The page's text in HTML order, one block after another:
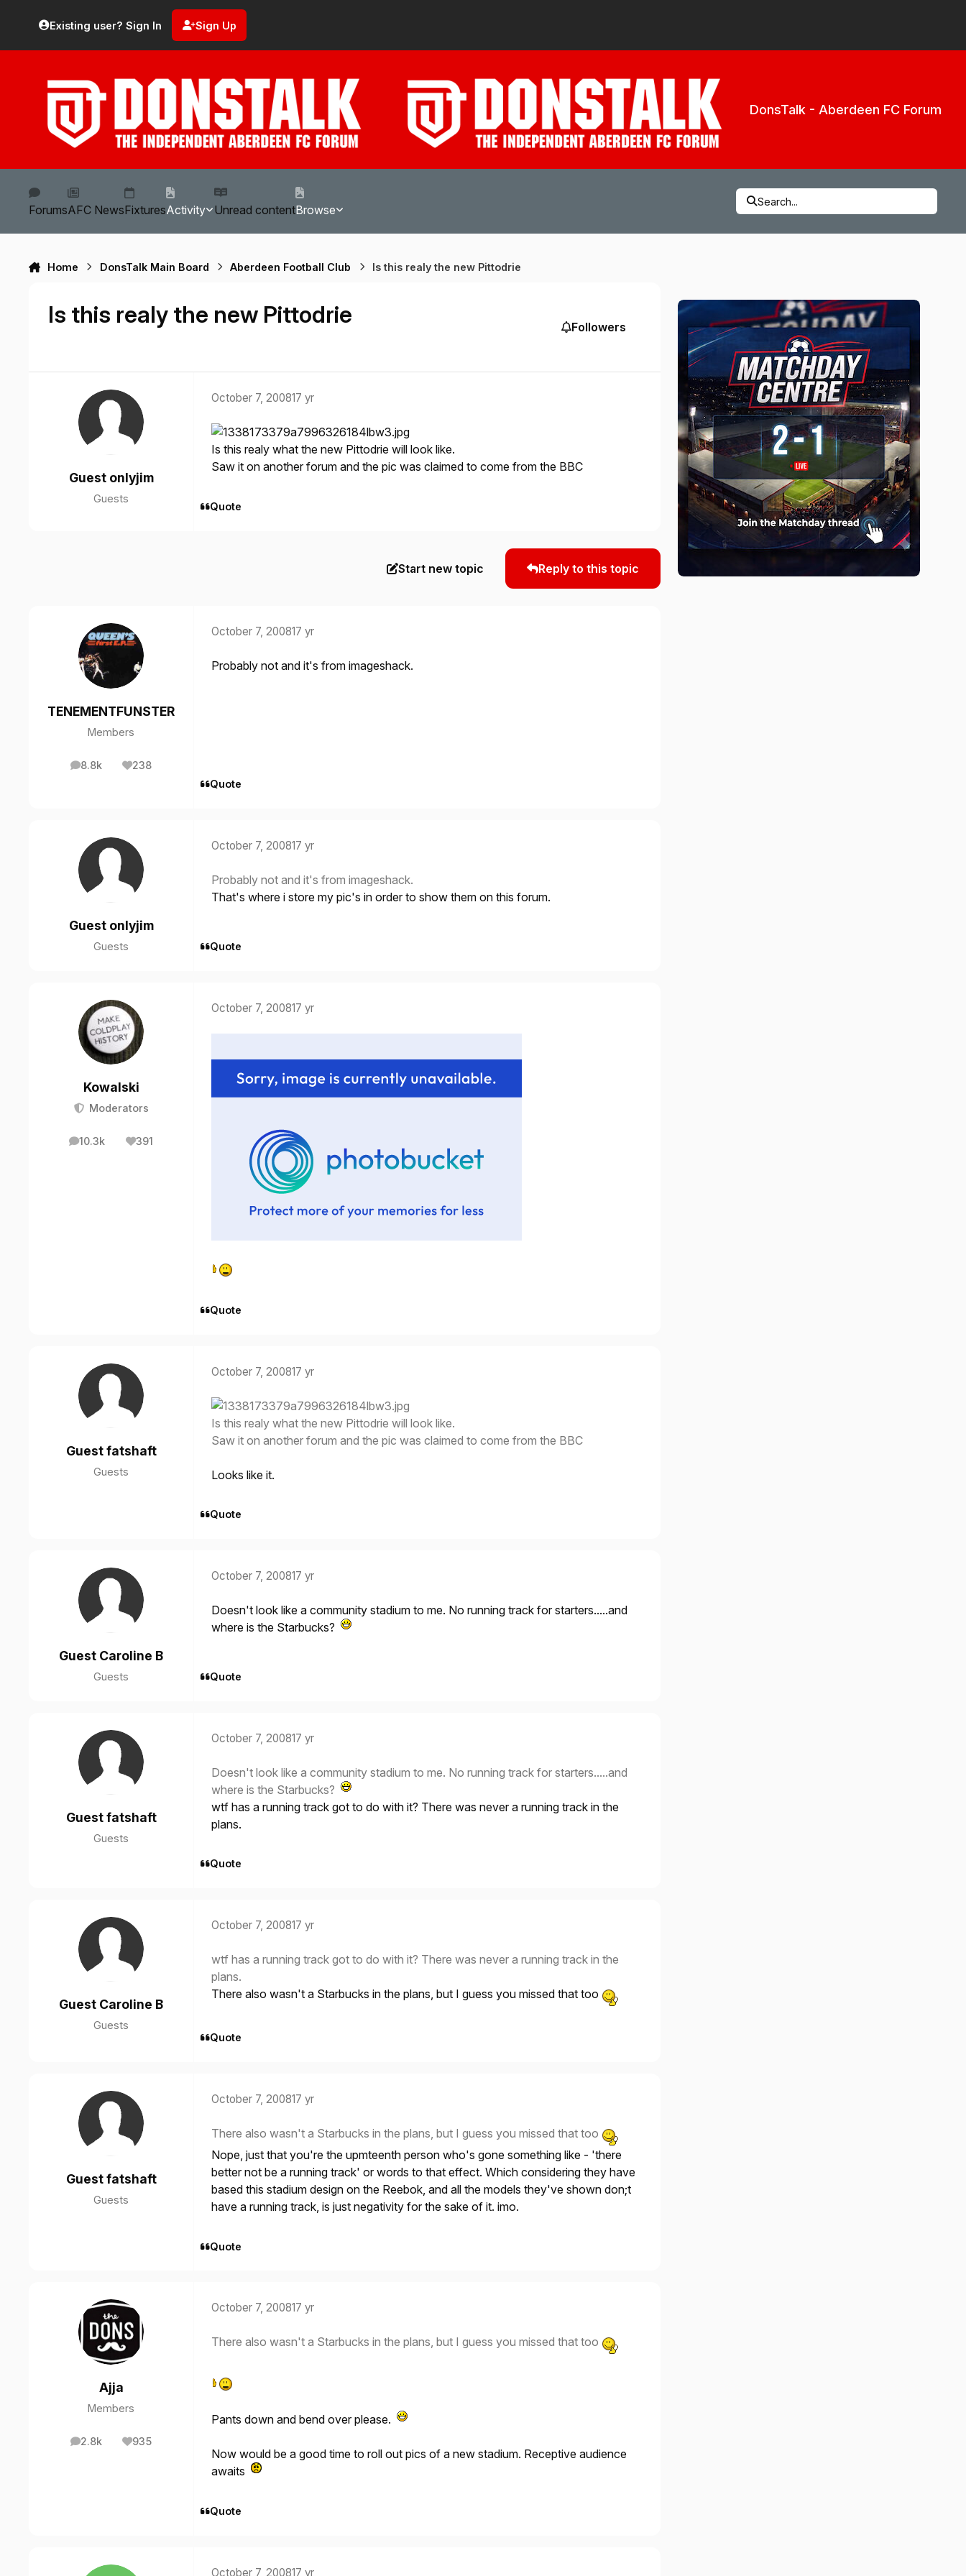
Existing user? Sign In Sign Up
DonsTalk - Aberdeen FC Forum
ForumsAFC NewsFixturesActivity Unread contentBrowse
Search...
Home DonsTalk Main Board Aberdeen Football Club Is this realy the new Pittodrie
Is this realy the new Pittodrie Followers
Guest onlyjim
Guests
October 7, 200817 yr
Is this realy what the new Pittodrie will look like.
Saw it on another forum and the pic was claimed to come from the BBC
Quote
Start new topic Reply to this topic
TENEMENTFUNSTER
Members
8.8k
posts 238
Reputation
October 7, 200817 yr
Probably not and it's from imageshack.
Quote
Guest onlyjim
Guests
October 7, 200817 yr
Probably not and it's from imageshack.
That's where i store my pic's in order to show them on this forum.
Quote
Kowalski
Moderators
10.3k
posts 391
Reputation
October 7, 200817 yr
Quote
Guest fatshaft
Guests
October 7, 200817 yr
Is this realy what the new Pittodrie will look like.
Saw it on another forum and the pic was claimed to come from the BBC
Looks like it.
Quote
Guest Caroline B
Guests
October 7, 200817 yr
Doesn't look like a community stadium to me. No running track for starters.....and
where is the Starbucks?
Quote
Guest fatshaft
Guests
October 7, 200817 yr
Doesn't look like a community stadium to me. No running track for starters.....and
where is the Starbucks?
wtf has a running track got to do with it? There was never a running track in the
plans.
Quote
Guest Caroline B
Guests
October 7, 200817 yr
wtf has a running track got to do with it? There was never a running track in the
plans.
There also wasn't a Starbucks in the plans, but I guess you missed that too
Quote
Guest fatshaft
Guests
October 7, 200817 yr
There also wasn't a Starbucks in the plans, but I guess you missed that too
Nope, just that you're the upmteenth person who's gone something like - 'there
better not be a running track' or words to that effect. Which considering they have
based this stadium design on the Reebok, and all the models they've shown don;t
have a running track, is just negativity for the sake of it. imo.
Quote
Ajja
Members
2.8k
posts 935
Reputation
October 7, 200817 yr
There also wasn't a Starbucks in the plans, but I guess you missed that too
Pants down and bend over please.
Now would be a good time to roll out pics of a new stadium. Receptive audience
awaits
Quote
October 7, 200817 yr